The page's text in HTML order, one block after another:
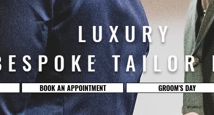
LUXURY
TAILOR
BOOK AN APPOINTMENT GROOM'S DAY